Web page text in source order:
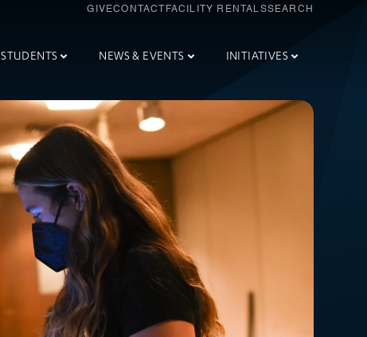
GIVECONTACT FACILITY RENTALSSEARCH
STUDENTS NEWS & EVENTS INITIATIVES